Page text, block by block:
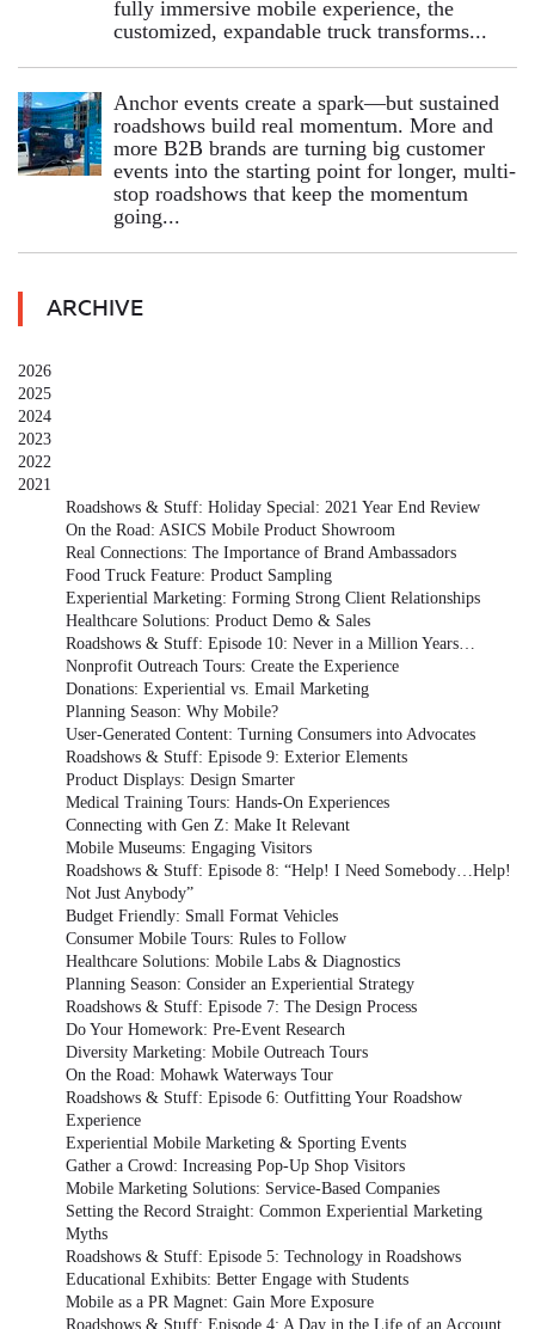
fully immersive mobile experience, the
customized, expandable truck transforms...
Anchor events create a spark—but sustained
roadshows build real momentum. More and
more B2B brands are turning big customer
events into the starting point for longer, multi-
stop roadshows that keep the momentum
going...
ARCHIVE
2026
2025
2024
2023
2022
2021
Roadshows & Stuff: Holiday Special: 2021 Year End Review
On the Road: ASICS Mobile Product Showroom
Real Connections: The Importance of Brand Ambassadors
Food Truck Feature: Product Sampling
Experiential Marketing: Forming Strong Client Relationships
Healthcare Solutions: Product Demo & Sales
Roadshows & Stuff: Episode 10: Never in a Million Years…
Nonprofit Outreach Tours: Create the Experience
Donations: Experiential vs. Email Marketing
Planning Season: Why Mobile?
User-Generated Content: Turning Consumers into Advocates
Roadshows & Stuff: Episode 9: Exterior Elements
Product Displays: Design Smarter
Medical Training Tours: Hands-On Experiences
Connecting with Gen Z: Make It Relevant
Mobile Museums: Engaging Visitors
Roadshows & Stuff: Episode 8: “Help! I Need Somebody…Help!
Not Just Anybody”
Budget Friendly: Small Format Vehicles
Consumer Mobile Tours: Rules to Follow
Healthcare Solutions: Mobile Labs & Diagnostics
Planning Season: Consider an Experiential Strategy
Roadshows & Stuff: Episode 7: The Design Process
Do Your Homework: Pre-Event Research
Diversity Marketing: Mobile Outreach Tours
On the Road: Mohawk Waterways Tour
Roadshows & Stuff: Episode 6: Outfitting Your Roadshow
Experience
Experiential Mobile Marketing & Sporting Events
Gather a Crowd: Increasing Pop-Up Shop Visitors
Mobile Marketing Solutions: Service-Based Companies
Setting the Record Straight: Common Experiential Marketing
Myths
Roadshows & Stuff: Episode 5: Technology in Roadshows
Educational Exhibits: Better Engage with Students
Mobile as a PR Magnet: Gain More Exposure
Roadshows & Stuff: Episode 4: A Day in the Life of an Account